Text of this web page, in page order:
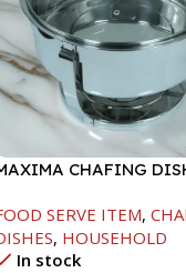
CHAFING
SERVE ITEM,
, HOUSEHOLD
In stock